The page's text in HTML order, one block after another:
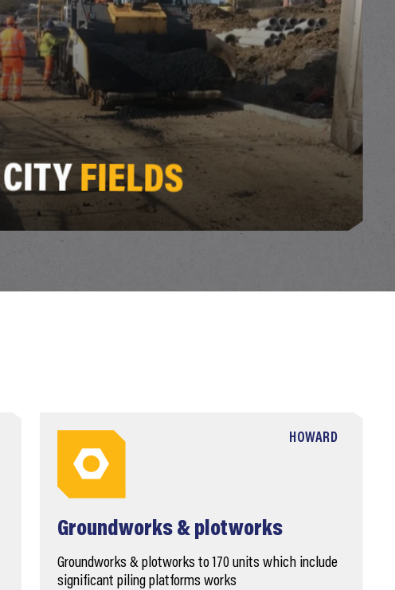
CITYFIELDS
HOWARD
Groundworks & plotworks
Groundworks & plotworks to 170 units which include
significant piling platforms works